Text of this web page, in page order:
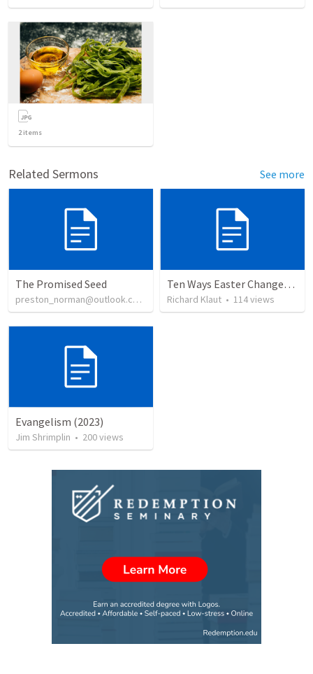
2items
Related Sermons See more
The Promised Seed
preston_norman@outlook.com views
Ten Ways Easter Changes Everything
Richard Klaut • 114views
Evangelism (2023)
Jim Shrimplin • 200views